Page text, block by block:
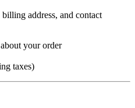
address, and contact
your order
taxes)